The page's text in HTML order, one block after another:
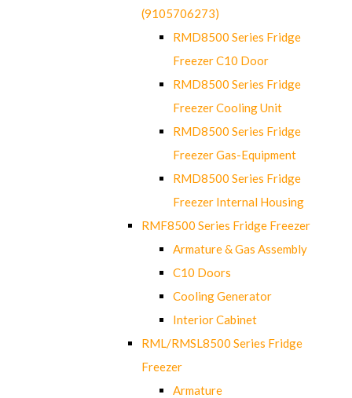
(9105706273)
RMD8500 Series Fridge
Freezer C10 Door
RMD8500 Series Fridge
Freezer Cooling Unit
RMD8500 Series Fridge
Freezer Gas-Equipment
RMD8500 Series Fridge
Freezer Internal Housing
RMF8500 Series Fridge Freezer
Armature & Gas Assembly
C10 Doors
Cooling Generator
Interior Cabinet
RML/RMSL8500 Series Fridge
Freezer
Armature